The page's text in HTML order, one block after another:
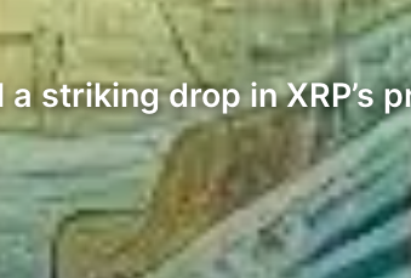
striking drop in XRP’s